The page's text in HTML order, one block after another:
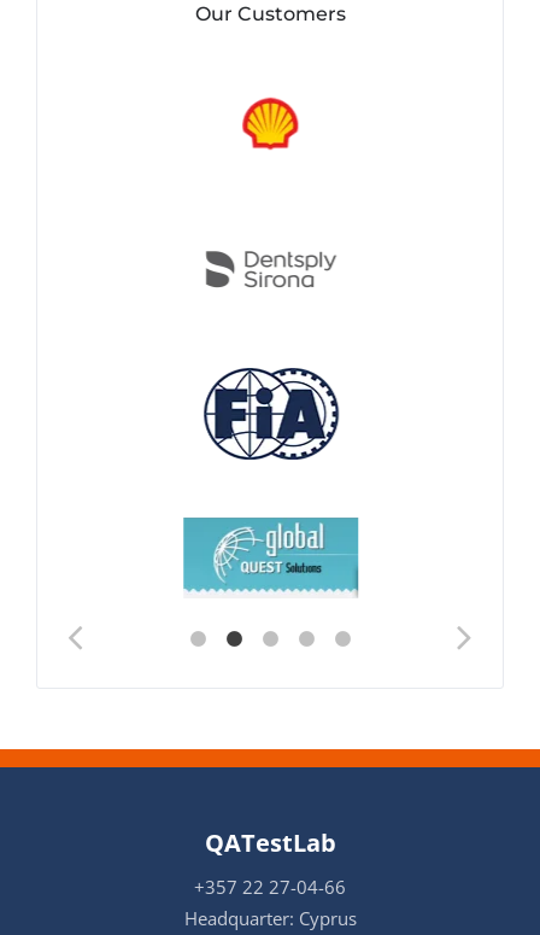
Our Customers
QATestLab
+357 22 27-04-66
Headquarter: Cyprus